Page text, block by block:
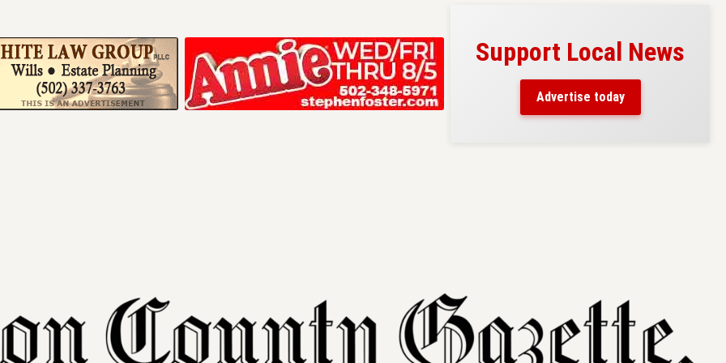
Your ad belongs here!
Reach thousands of readers
in and around Nelson County.
Support Local News
Advertise today